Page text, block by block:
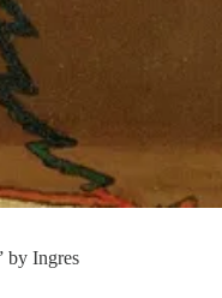
by Ingres